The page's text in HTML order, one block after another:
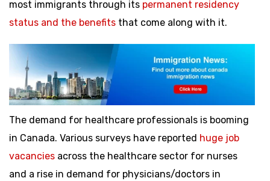
most immigrants through its permanent residency
status and the benefits that come along with it.
The demand for healthcare professionals is booming
in Canada. Various surveys have reported huge job
vacancies across the healthcare sector for nurses
and a rise in demand for physicians/doctors in